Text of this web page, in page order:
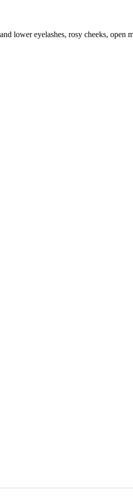
lower eyelashes, rosy cheeks, open